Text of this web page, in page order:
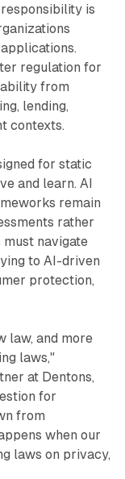
is
regulation for
from
lending,
contexts.
for static
and learn. AI
remain
rather
navigate
to AI-driven
protection,
law, and more
laws,"
at Dentons,
for
from
when our
laws on privacy,